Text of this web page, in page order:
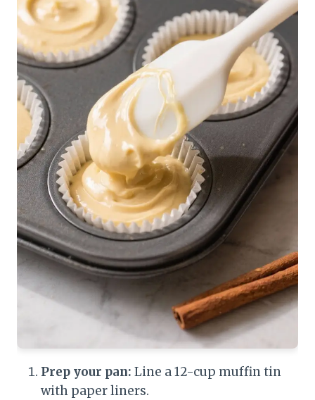
Prep your pan: Line a 12-cup muffin tin
with paper liners.